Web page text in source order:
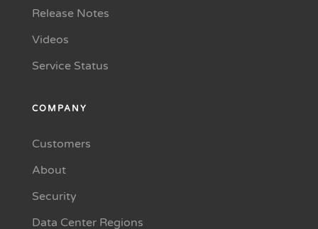
Release Notes
Videos
Service Status
COMPANY
Customers
About
Security
Data Center Regions